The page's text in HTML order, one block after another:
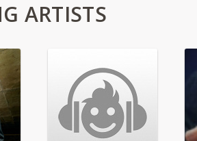
ARTISTS